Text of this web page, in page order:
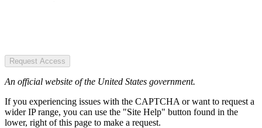
Request Access
An official website of the United States government.
If you experiencing issues with the CAPTCHA or want to request a
wider IP range, you can use the "Site Help" button found in the
lower, right of this page to make a request.